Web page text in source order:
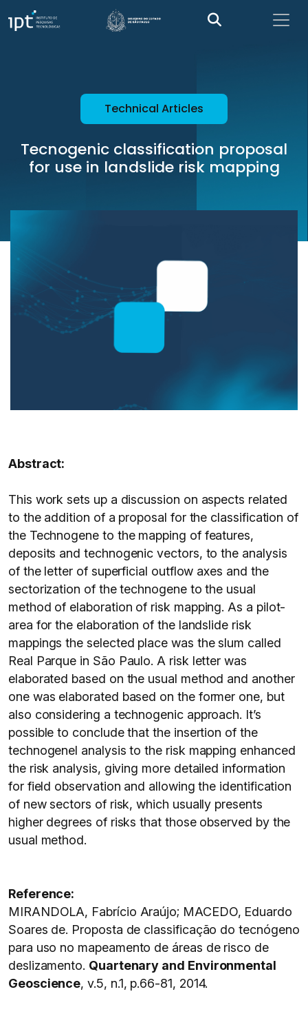
Technical Articles
Tecnogenic classification proposal
for use in landslide risk mapping
Abstract:
This work sets up a discussion on aspects related
to the addition of a proposal for the classification of
the Technogene to the mapping of features,
deposits and technogenic vectors, to the analysis
of the letter of superficial outflow axes and the
sectorization of the technogene to the usual
method of elaboration of risk mapping. As a pilot-
area for the elaboration of the landslide risk
mappings the selected place was the slum called
Real Parque in São Paulo. A risk letter was
elaborated based on the usual method and another
one was elaborated based on the former one, but
also considering a technogenic approach. It’s
possible to conclude that the insertion of the
technogenel analysis to the risk mapping enhanced
the risk analysis, giving more detailed information
for field observation and allowing the identification
of new sectors of risk, which usually presents
higher degrees of risks that those observed by the
usual method.
Reference:
MIRANDOLA, Fabrício Araújo; MACEDO, Eduardo
Soares de. Proposta de classificação do tecnógeno
para uso no mapeamento de áreas de risco de
deslizamento. Quartenary and Environmental
Geoscience, v.5, n.1, p.66-81, 2014.